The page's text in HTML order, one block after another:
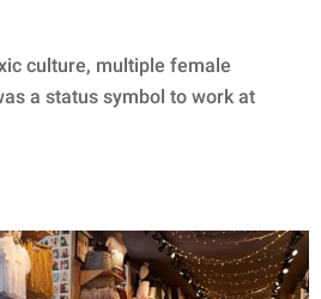
culture, multiple female
a status symbol to work at